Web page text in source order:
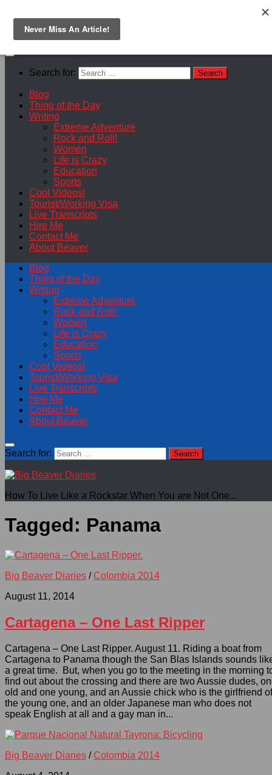
Search for:
Blog
Thing of the Day
Writing
Extreme Adventure
Rock and Roll!
Women
Life is Crazy
Education
Sports
Cool Videos!
Tourist/Working Visa
Live Transcripts
Hire Me
Contact Me
About Beaver
Blog
Thing of the Day
Writing
Extreme Adventure
Rock and Roll!
Women
Life is Crazy
Education
Sports
Cool Videos!
Tourist/Working Visa
Live Transcripts
Hire Me
Contact Me
About Beaver
Search for:
How To Live Like a Rockstar When You are Not One...
Tagged: Panama
Big Beaver Diaries / Colombia 2014
August 11, 2014
Cartagena – One Last Ripper
Cartagena – One Last Ripper. August 11. Riding a boat from
Cartagena to Panama though the San Blas Islands sounds
a great time. But, when you go to the meeting in the morning
find out about the crossing and there are two Aussie dudes,
old and one young, and an Aussie chick who is the girlfriend of
the young one, and an older Japanese man who does not
speak English at all and a gay man in...
Big Beaver Diaries / Colombia 2014